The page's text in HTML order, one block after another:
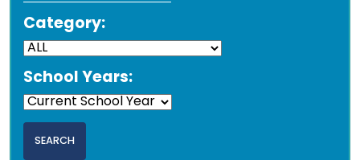
Category:
School Years: